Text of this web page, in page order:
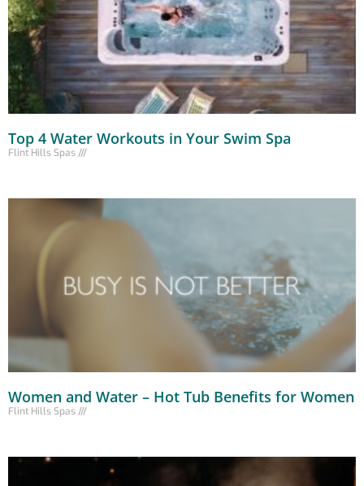
Top 4 Water Workouts in Your Swim Spa
Flint Hills Spas
Women and Water – Hot Tub Benefits for Women
Flint Hills Spas